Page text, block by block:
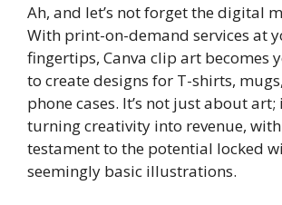
Ah, and let’s not forget the digital
With print-on-demand services at
fingertips, Canva clip art becomes
to create designs for T-shirts,
phone cases. It’s not just about art;
turning creativity into revenue, with
testament to the potential locked
seemingly basic illustrations.